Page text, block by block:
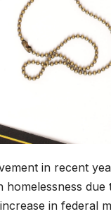
in recent
home­less­ness due
in fed­er­al